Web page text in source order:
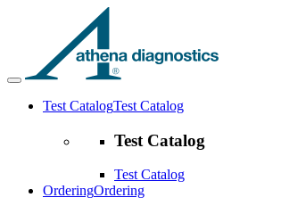
Test CatalogTest Catalog
Test Catalog
Test Catalog
OrderingOrdering